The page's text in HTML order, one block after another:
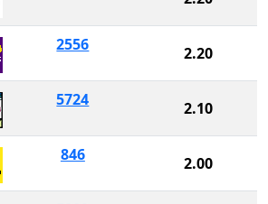
2556 2.20
5724 2.10
846 2.00